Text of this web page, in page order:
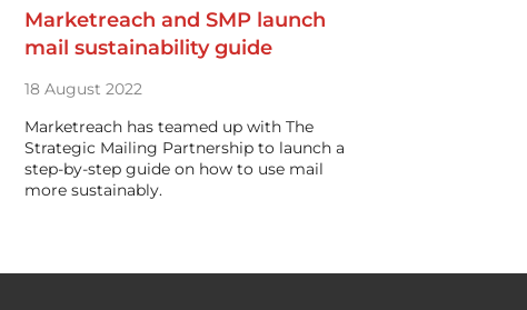
Marketreach and SMP launch
mail sustainability guide
18 August 2022
Marketreach has teamed up with The
Strategic Mailing Partnership to launch a
step-by-step guide on how to use mail
more sustainably.